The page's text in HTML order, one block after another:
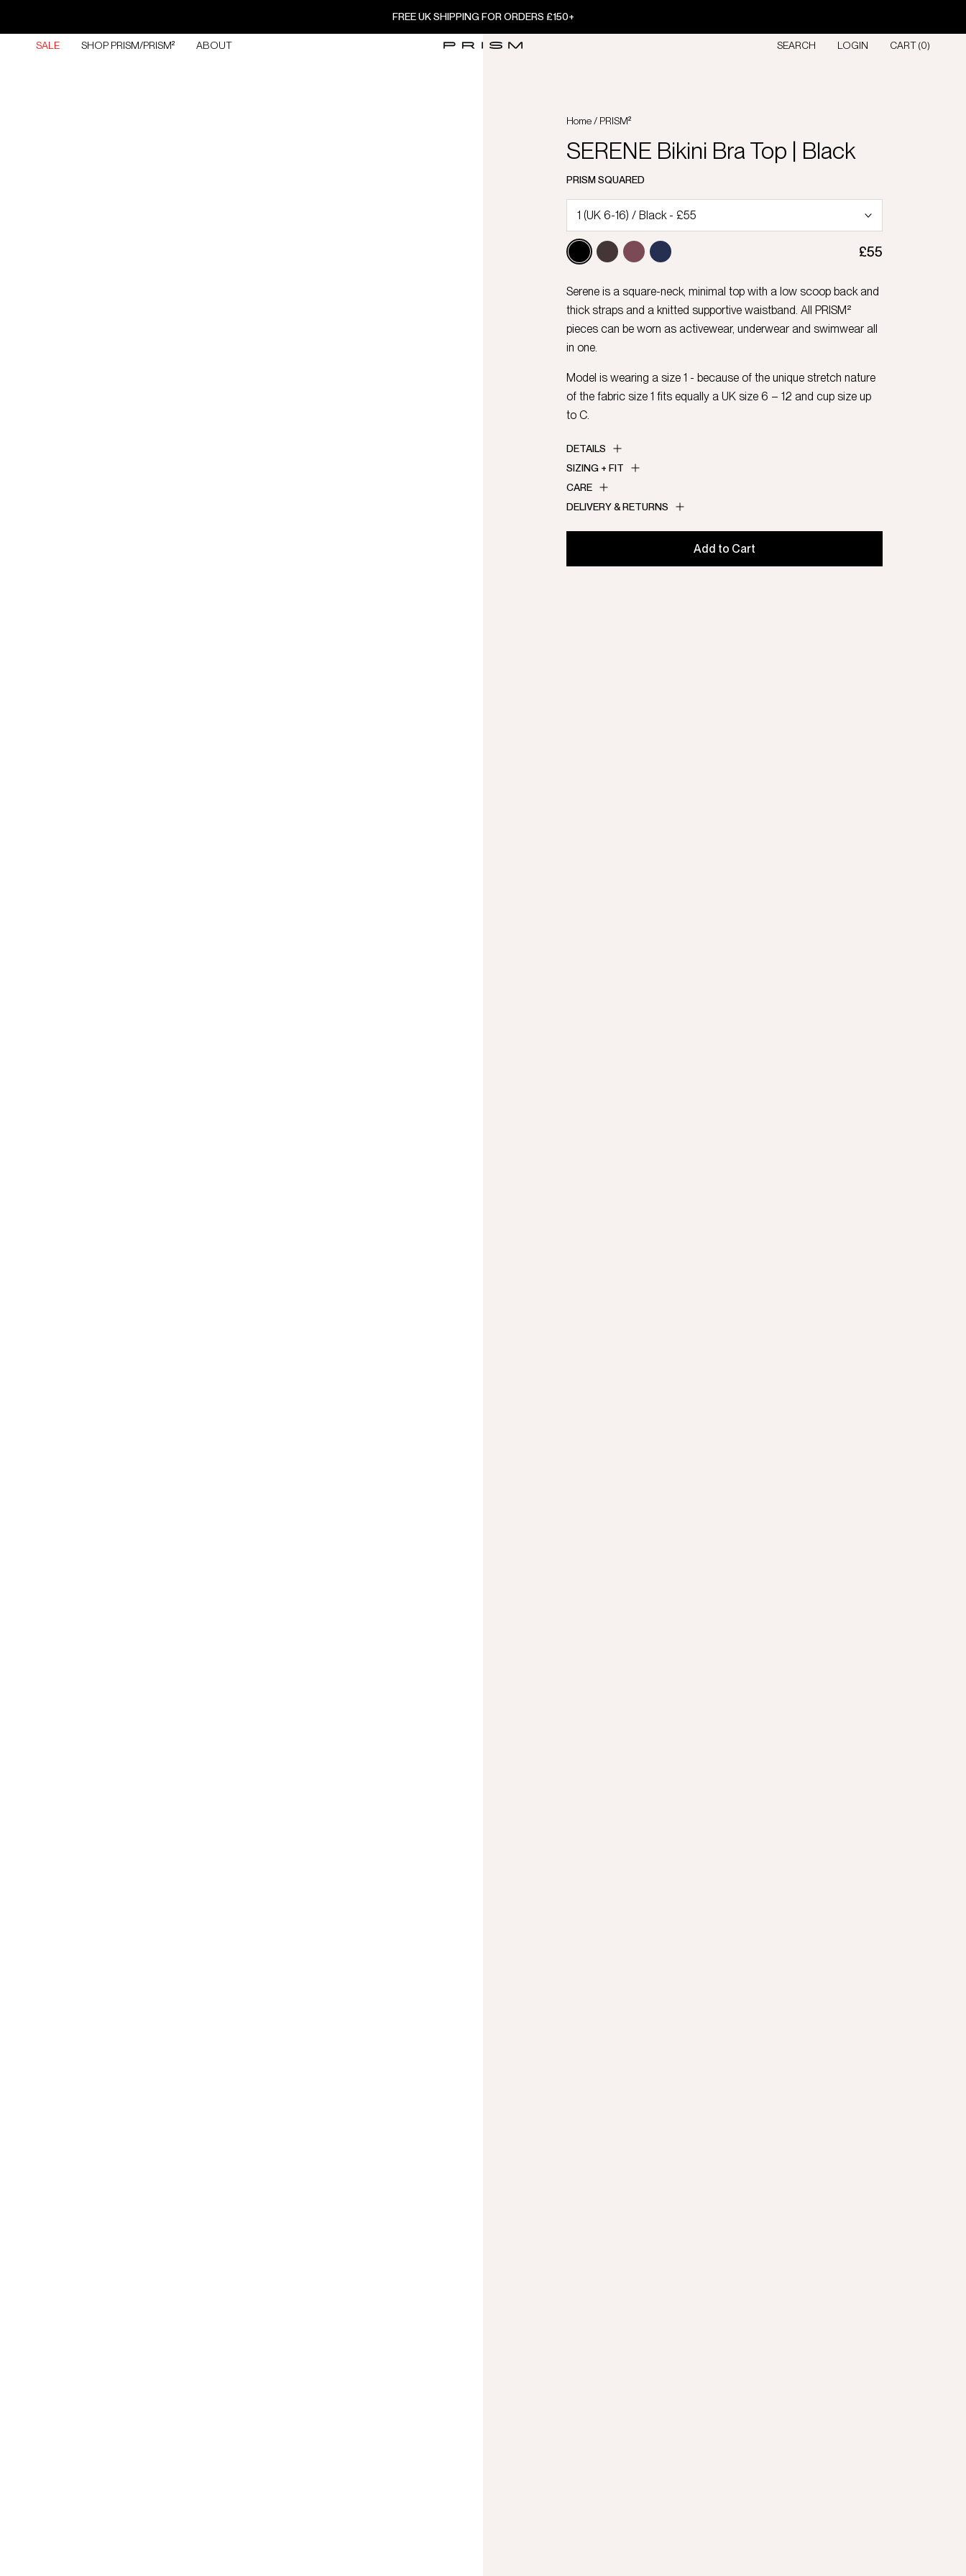
content
FREE UK SHIPPING FOR ORDERS £150+
SALE SHOP PRISM/PRISM² ABOUT SEARCH LOGIN CART (0)
Home/ PRISM²
SERENE Bikini Bra Top | Black
PRISM SQUARED
£55
Serene is a square-neck, minimal top with a low scoop back and
thick straps and a knitted supportive waistband. All PRISM²
pieces can be worn as activewear, underwear and swimwear all
in one.
Model is wearing a size 1 - because of the unique stretch nature
of the fabric size 1 fits equally a UK size 6 – 12 and cup size up
to C.
DETAILS
SIZING + FIT
CARE
DELIVERY & RETURNS
Add to Cart